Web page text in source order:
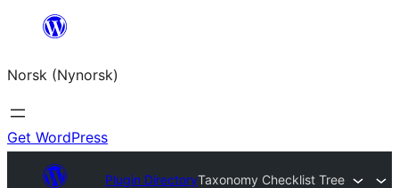
content
Norsk (Nynorsk)
Get WordPress
Plugin DirectoryTaxonomy Checklist Tree